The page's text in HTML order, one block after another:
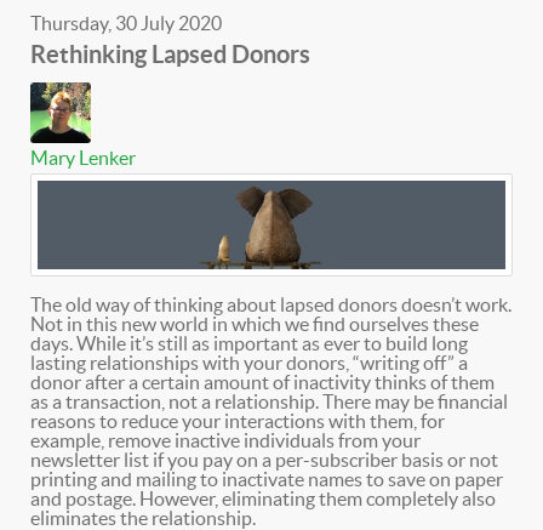
Thursday, 30 July 2020
Rethinking Lapsed Donors
Mary Lenker
The old way of thinking about lapsed donors doesn’t work.
Not in this new world in which we find ourselves these
days. While it’s still as important as ever to build long
lasting relationships with your donors, “writing off” a
donor after a certain amount of inactivity thinks of them
as a transaction, not a relationship. There may be financial
reasons to reduce your interactions with them, for
example, remove inactive individuals from your
newsletter list if you pay on a per-subscriber basis or not
printing and mailing to inactivate names to save on paper
and postage. However, eliminating them completely also
eliminates the relationship.